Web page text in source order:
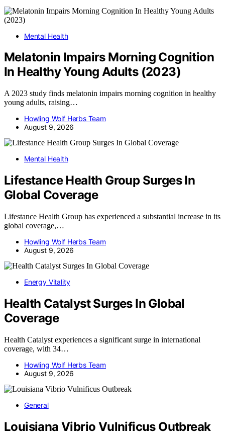
Mental Health
Melatonin Impairs Morning Cognition
In Healthy Young Adults (2023)
A 2023 study finds melatonin impairs morning cognition in healthy
young adults, raising…
Howling Wolf Herbs Team
August 9, 2026
Mental Health
Lifestance Health Group Surges In
Global Coverage
Lifestance Health Group has experienced a substantial increase in its
global coverage,…
Howling Wolf Herbs Team
August 9, 2026
Energy Vitality
Health Catalyst Surges In Global
Coverage
Health Catalyst experiences a significant surge in international
coverage, with 34…
Howling Wolf Herbs Team
August 9, 2026
General
Louisiana Vibrio Vulnificus Outbreak